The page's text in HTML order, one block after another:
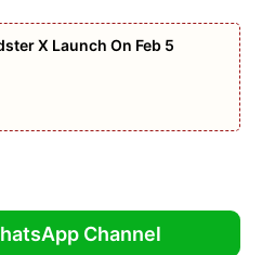
X Launch On Feb 5
Channel